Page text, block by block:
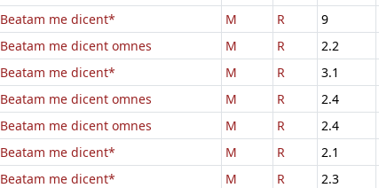
Beatam me dicent* M R 9
Beatam me dicent omnes M R 2.2
Beatam me dicent* M R 3.1
Beatam me dicent omnes M R 2.4
Beatam me dicent omnes M R 2.4
Beatam me dicent* M R 2.1
Beatam me dicent* M R 2.3